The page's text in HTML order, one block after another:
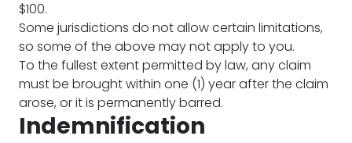
$100.
Some jurisdictions do not allow certain limitations,
so some of the above may not apply to you.
To the fullest extent permitted by law, any claim
must be brought within one (1) year after the claim
arose, or it is permanently barred.
Indemnification